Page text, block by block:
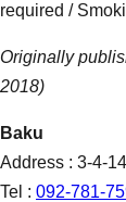
required /
Originally
2018)
Baku
Address : 3-4-
Tel : 092-781-